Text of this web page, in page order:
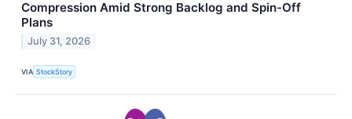
Compression Amid Strong Backlog and Spin-Off
Plans
July 31, 2026
VIA StockStory